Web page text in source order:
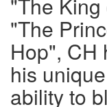
"The
Hop", CH
his
ability to